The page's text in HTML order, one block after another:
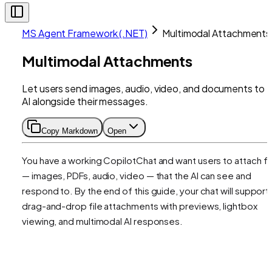
MS Agent Framework (.NET) Multimodal Attachments
Multimodal Attachments
Let users send images, audio, video, and documents to
AI alongside their messages.
Copy Markdown Open
You have a working CopilotChat and want users to attach
— images, PDFs, audio, video — that the AI can see and
respond to. By the end of this guide, your chat will support
drag-and-drop file attachments with previews, lightbox
viewing, and multimodal AI responses.